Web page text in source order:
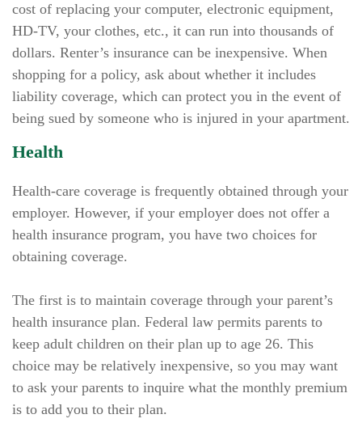
cost of replacing your computer, electronic equipment,
HD-TV, your clothes, etc., it can run into thousands of
dollars. Renter’s insurance can be inexpensive. When
shopping for a policy, ask about whether it includes
liability coverage, which can protect you in the event of
being sued by someone who is injured in your apartment.
Health
Health-care coverage is frequently obtained through your
employer. However, if your employer does not offer a
health insurance program, you have two choices for
obtaining coverage.
The first is to maintain coverage through your parent’s
health insurance plan. Federal law permits parents to
keep adult children on their plan up to age 26. This
choice may be relatively inexpensive, so you may want
to ask your parents to inquire what the monthly premium
is to add you to their plan.